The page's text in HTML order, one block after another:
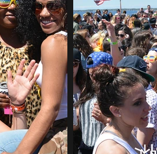
JULY 23, 2022